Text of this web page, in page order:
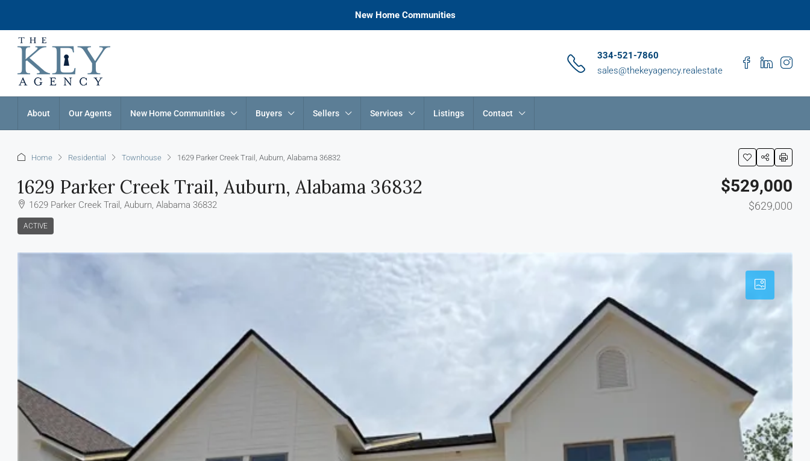
New Home Communities
334-521-7860
sales@thekeyagency.realestate
About Our Agents New Home Communities Buyers Sellers Services Listings Contact
Home Residential Townhouse 1629 Parker Creek Trail, Auburn, Alabama 36832
1629 Parker Creek Trail, Auburn, Alabama 36832
1629 Parker Creek Trail, Auburn, Alabama 36832
ACTIVE
$529,000
$629,000